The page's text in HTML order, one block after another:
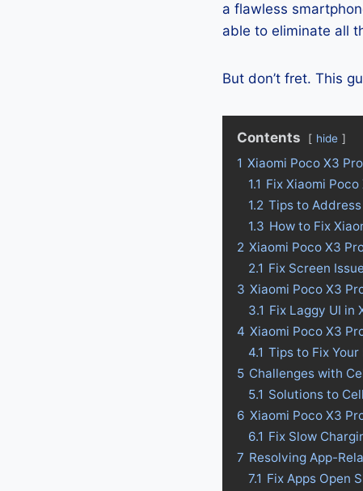
a flawless
able to eliminate all
But don’t fret. This
Contents hide
1 Xiaomi Poco X3
1.1 Fix Xiaomi
1.2 Tips to
1.3 How to Fix
2 Xiaomi Poco X3
2.1 Fix Screen
3 Xiaomi Poco X3
3.1 Fix Laggy UI in
4 Xiaomi Poco X3
4.1 Tips to Fix Your
5 Challenges with
5.1 Solutions to
6 Xiaomi Poco X3
6.1 Fix Slow
7 Resolving App-
7.1 Fix Apps Open